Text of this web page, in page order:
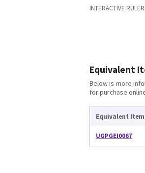
INTERACTIVE
Equivalent
Below is more
for purchase
Equivalent
UGPGEI0067